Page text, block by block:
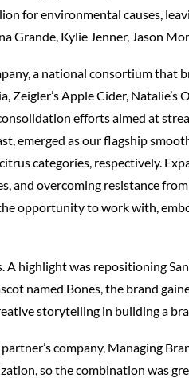
for environmental causes,
Kylie Jenner, Jason
a national consortium that
Apple Cider, Natalie’s
efforts aimed at
emerged as our flagship
categories, respectively.
and overcoming resistance
opportunity to work with,
highlight was repositioning
named Bones, the brand
storytelling in building a
company, Managing
so the combination was